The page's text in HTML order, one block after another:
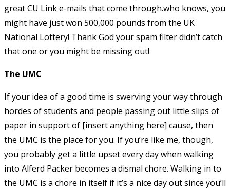
great CU Link e-mails that come through.who knows, you
might have just won 500,000 pounds from the UK
National Lottery! Thank God your spam filter didn’t catch
that one or you might be missing out!
The UMC
If your idea of a good time is swerving your way through
hordes of students and people passing out little slips of
paper in support of [insert anything here] cause, then
the UMC is the place for you. If you’re like me, though,
you probably get a little upset every day when walking
into Alferd Packer becomes a dismal chore. Walking in to
the UMC is a chore in itself if it’s a nice day out since you’ll